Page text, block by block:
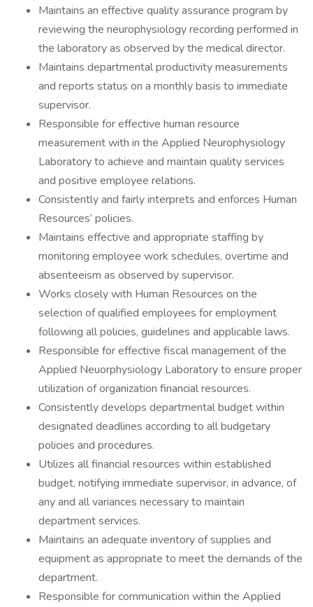
Maintains an effective quality assurance program by
reviewing the neurophysiology recording performed in
the laboratory as observed by the medical director.
Maintains departmental productivity measurements
and reports status on a monthly basis to immediate
supervisor.
Responsible for effective human resource
measurement with in the Applied Neurophysiology
Laboratory to achieve and maintain quality services
and positive employee relations.
Consistently and fairly interprets and enforces Human
Resources’ policies.
Maintains effective and appropriate staffing by
monitoring employee work schedules, overtime and
absenteeism as observed by supervisor.
Works closely with Human Resources on the
selection of qualified employees for employment
following all policies, guidelines and applicable laws.
Responsible for effective fiscal management of the
Applied Neuorphysiology Laboratory to ensure proper
utilization of organization financial resources.
Consistently develops departmental budget within
designated deadlines according to all budgetary
policies and procedures.
Utilizes all financial resources within established
budget, notifying immediate supervisor, in advance, of
any and all variances necessary to maintain
department services.
Maintains an adequate inventory of supplies and
equipment as appropriate to meet the demands of the
department.
Responsible for communication within the Applied